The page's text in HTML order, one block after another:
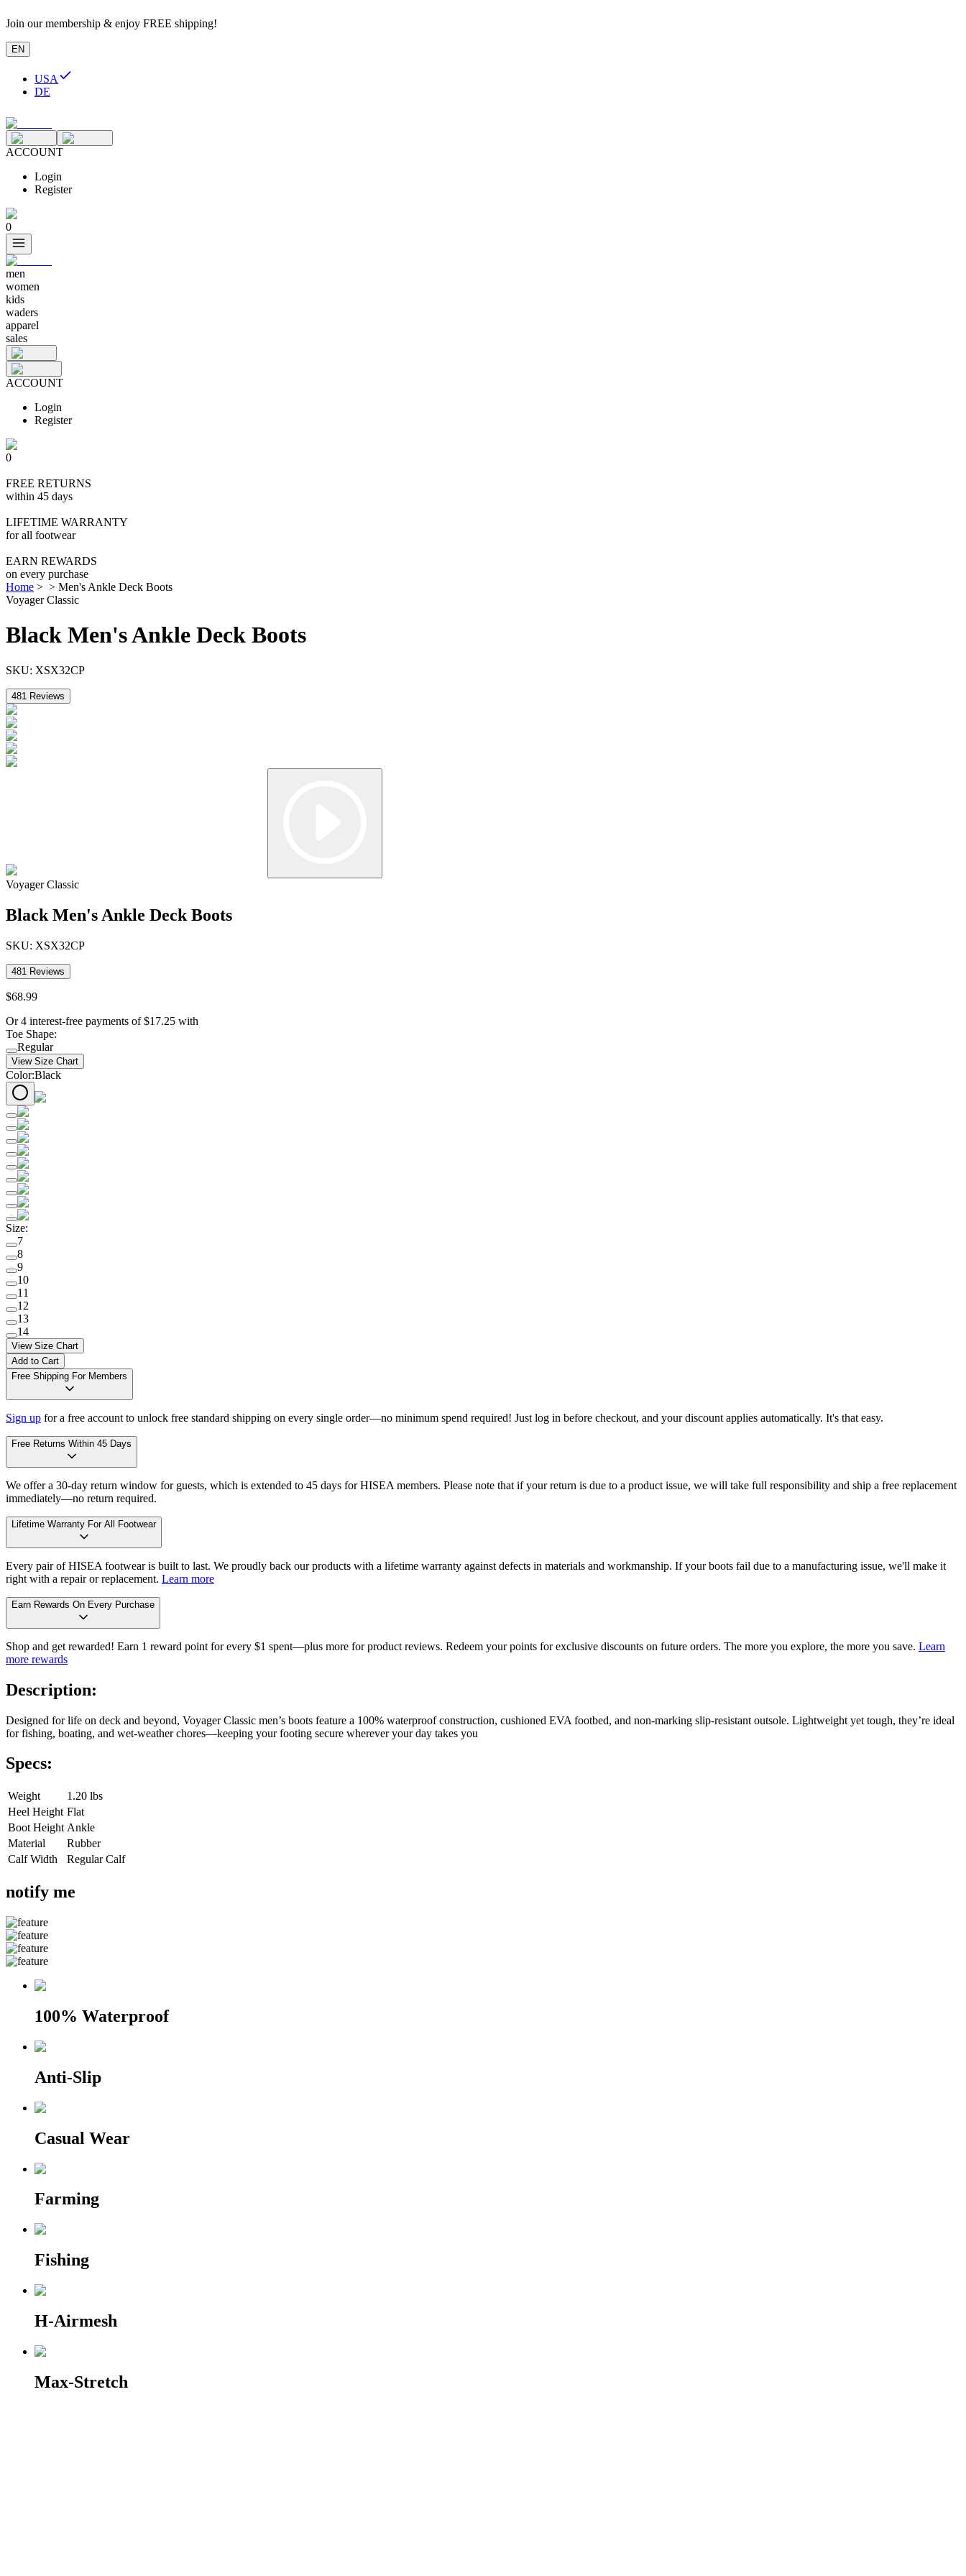
Join our membership & enjoy FREE shipping!
EN
USA
DE
ACCOUNT
Login
Register
0
men
women
kids
waders
apparel
sales
ACCOUNT
Login
Register
0
FREE RETURNS
within 45 days
LIFETIME WARRANTY
for all footwear
EARN REWARDS
on every purchase
Home > > Men's Ankle Deck Boots
Voyager Classic
Black Men's Ankle Deck Boots
SKU: XSX32CP
481 Reviews
Voyager Classic
Black Men's Ankle Deck Boots
SKU: XSX32CP
481 Reviews
$68.99
Or 4 interest-free payments of $17.25 with
Toe Shape:
Regular
View Size Chart
Color:Black
Size:
7
8
9
10
11
12
13
14
View Size Chart
Add to Cart
Free Shipping For Members
Sign up for a free account to unlock free standard shipping on every single order—no minimum spend required! Just log in before checkout, and your discount applies automatically. It's that easy.
Free Returns Within 45 Days
We offer a 30-day return window for guests, which is extended to 45 days for HISEA members. Please note that if your return is due to a product issue, we will take full responsibility and ship a free replacement
immediately—no return required.
Lifetime Warranty For All Footwear
Every pair of HISEA footwear is built to last. We proudly back our products with a lifetime warranty against defects in materials and workmanship. If your boots fail due to a manufacturing issue, we'll make it
right with a repair or replacement. Learn more
Earn Rewards On Every Purchase
Shop and get rewarded! Earn 1 reward point for every $1 spent—plus more for product reviews. Redeem your points for exclusive discounts on future orders. The more you explore, the more you save. Learn
more rewards
Description:
Designed for life on deck and beyond, Voyager Classic men’s boots feature a 100% waterproof construction, cushioned EVA footbed, and non-marking slip-resistant outsole. Lightweight yet tough, they’re ideal
for fishing, boating, and wet-weather chores—keeping your footing secure wherever your day takes you
Specs:
Weight
1.20 lbs
Heel Height Flat
Boot Height Ankle
Material
Rubber
Calf Width
Regular Calf
notify me
100% Waterproof
Anti-Slip
Casual Wear
Farming
Fishing
H-Airmesh
Max-Stretch